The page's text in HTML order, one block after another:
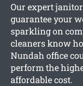
Our expert
guarantee your
sparkling on
cleaners know
Nundah office
perform the
affordable cost.